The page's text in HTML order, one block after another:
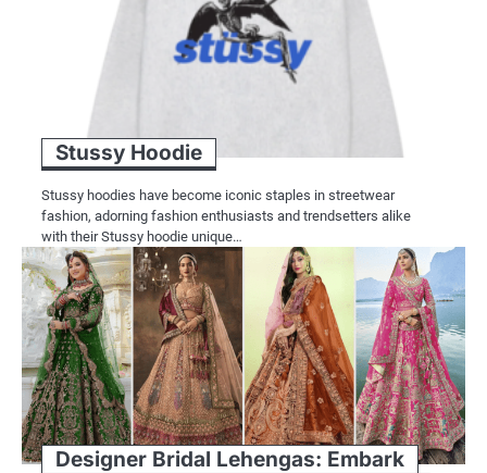
Stussy Hoodie
Stussy hoodies have become iconic staples in streetwear
fashion, adorning fashion enthusiasts and trendsetters alike
with their Stussy hoodie unique…
Designer Bridal Lehengas: Embark